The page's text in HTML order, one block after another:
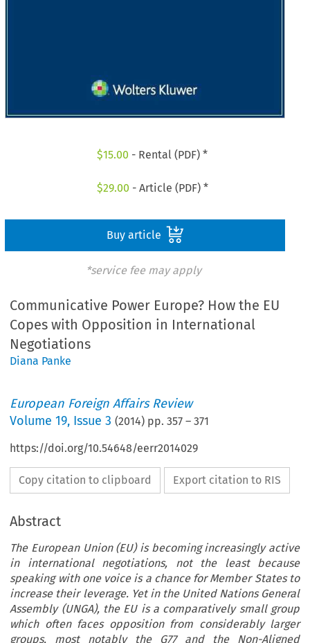
$15.00 - Rental (PDF) *
$29.00 - Article (PDF) *
Buy article
*service fee may apply
Communicative Power Europe? How the EU
Copes with Opposition in International
Negotiations
Diana Panke
European Foreign Affairs Review
Volume19, Issue 3 (2014) pp.357 –371
https://doi.org/10.54648/eerr2014029
Copy citation to clipboard Export citation to RIS
Abstract
The European Union (EU) is becoming increasingly active
in international negotiations, not the least because
speaking with one voice is a chance for Member States to
increase their leverage. Yet in the United Nations General
Assembly (UNGA), the EU is a comparatively small group
which often faces opposition from considerably larger
groups, most notably the G77 and the Non-Aligned